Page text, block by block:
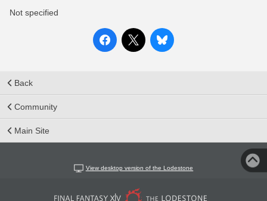
Not specified
Back
Community
Main Site
View desktop version of the Lodestone